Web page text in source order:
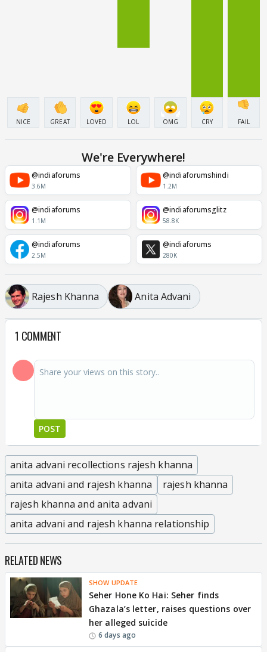
NICE GREAT LOVED LOL OMG CRY FAIL
We're Everywhere!
@indiaforums
3.6M
@indiaforumshindi
1.2M
@indiaforums
1.1M
@indiaforumsglitz
58.8K
@indiaforums
2.5M
@indiaforums
280K
Rajesh Khanna Anita Advani
1 COMMENT
POST
anita advani recollections rajesh khanna
anita advani and rajesh khanna
rajesh khanna
rajesh khanna and anita advani
anita advani and rajesh khanna relationship
RELATED NEWS
SHOW UPDATE
Seher Hone Ko Hai: Seher finds
Ghazala’s letter, raises questions over
her alleged suicide
6 days ago